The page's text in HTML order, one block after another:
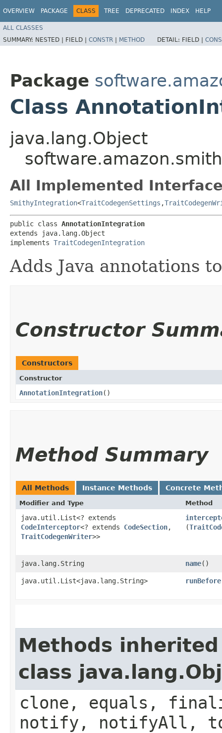
OVERVIEW PACKAGE CLASS TREE DEPRECATED INDEX HELP
ALL CLASSES
SUMMARY: NESTED | FIELD | CONSTR | METHOD DETAIL: FIELD |
Package
Class
java.lang.Object
All Implemented
SmithyIntegration<TraitCodegenSettings ,​
public class AnnotationIntegration
extends java.lang.Object
implements TraitCodegenIntegration
Adds Java annotations
Constructor
Constructors
Constructor
AnnotationIntegration()
Method Summary
All Methods Instance Methods Concrete
Modifier and Type Method
java.util.List<? extends
CodeInterceptor<? extends CodeSection,​
TraitCodegenWriter>>
(
java.lang.String name()
java.util.List<java.lang.String> runBefore
Methods
class
clone, equals,
notify, notifyAll,